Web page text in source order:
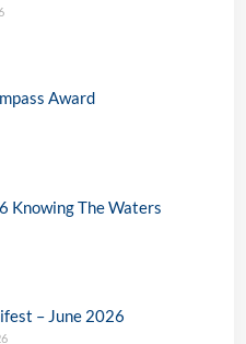
Award
Knowing The Waters
– June 2026